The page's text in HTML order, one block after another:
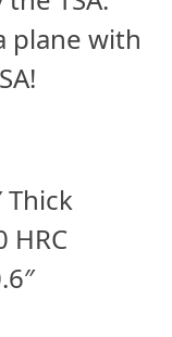
plane with
Thick
HRC